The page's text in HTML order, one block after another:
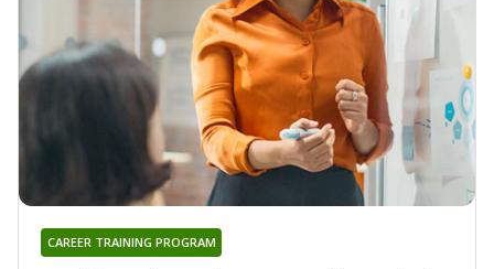
CAREER TRAINING PROGRAM